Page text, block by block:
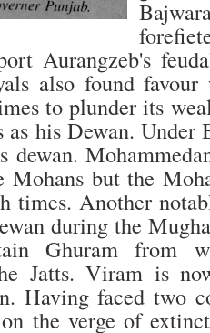
Aurangzeb's
also found
to plunder its
his Dewan. Under
dewan.
Mohans but the
times. Another
during the
Ghuram from
Jatts. Viram is
Having faced two
the verge of